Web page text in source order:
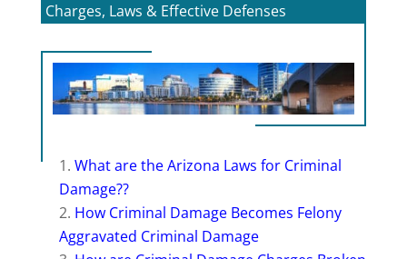
Charges, Laws & Effective Defenses
What are the Arizona Laws for Criminal
Damage??
How Criminal Damage Becomes Felony
Aggravated Criminal Damage